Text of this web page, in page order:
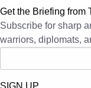
Get the Briefing from
Subscribe for sharp
warriors, diplomats,